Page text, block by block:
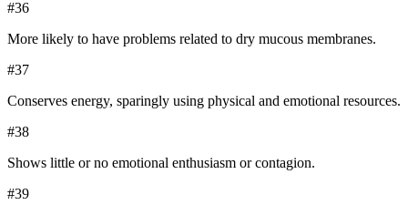
#36
More likely to have problems related to dry mucous membranes.
#37
Conserves energy, sparingly using physical and emotional resources.
#38
Shows little or no emotional enthusiasm or contagion.
#39